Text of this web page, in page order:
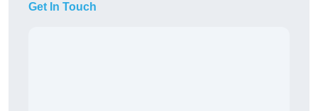
Get In Touch